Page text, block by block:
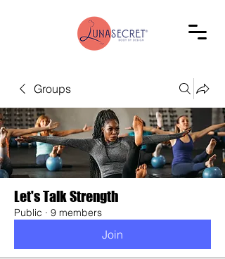
Groups
Let's Talk Strength
Public · 9 members
Join